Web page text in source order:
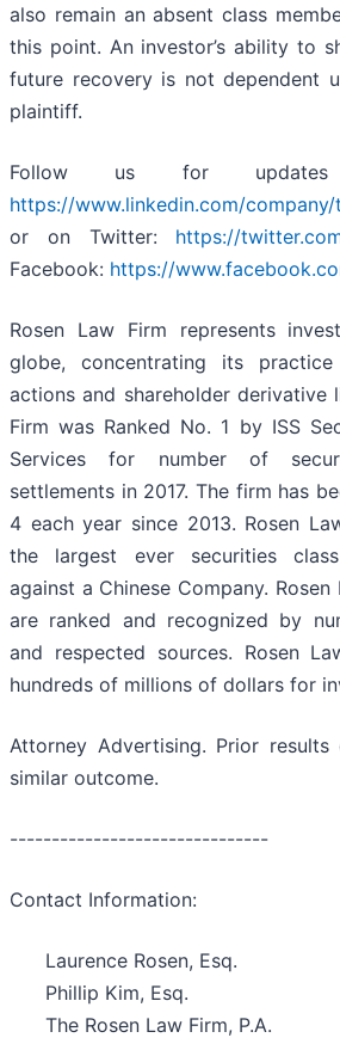
also remain an absent class
this point. An investor’s ability to
future recovery is not dependent
plaintiff.
Follow us for updates
https://www.linkedin.com/
or on Twitter: https://
Facebook: https://
Rosen Law Firm represents
globe, concentrating its
actions and shareholder derivative
Firm was Ranked No. 1 by ISS
Services for number of
settlements in 2017. The firm has
4 each year since 2013. Rosen
the largest ever securities
against a Chinese Company. Rosen
are ranked and recognized by
and respected sources. Rosen
hundreds of millions of dollars for
Attorney Advertising. Prior
similar outcome.
-------------------------------
Contact Information:
Laurence Rosen, Esq.
Phillip Kim, Esq.
The Rosen Law Firm, P.A.